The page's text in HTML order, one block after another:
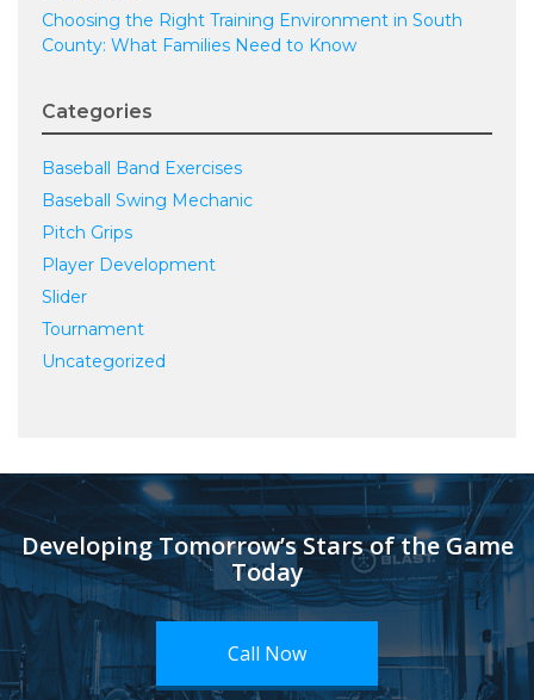
Choosing the Right Training Environment in South
County: What Families Need to Know
Categories
Baseball Band Exercises
Baseball Swing Mechanic
Pitch Grips
Player Development
Slider
Tournament
Uncategorized
Developing Tomorrow’s Stars of the Game
Today
Call Now